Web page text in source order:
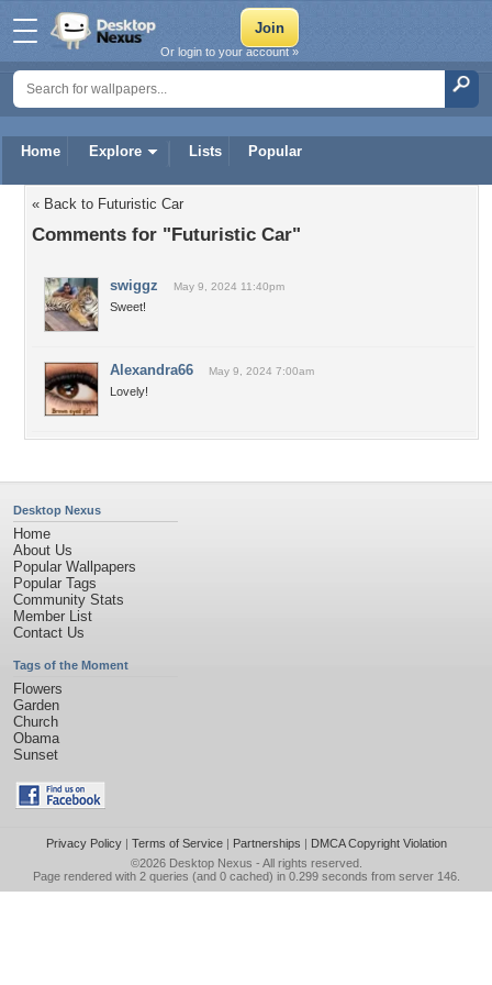
Home Explore Lists Popular
Or login to your account »
« Back to Futuristic Car
Comments for "Futuristic Car"
swiggz May 9, 2024 11:40pm
Sweet!
Alexandra66 May 9, 2024 7:00am
Lovely!
Desktop Nexus
Home
About Us
Popular Wallpapers
Popular Tags
Community Stats
Member List
Contact Us
Tags of the Moment
Flowers
Garden
Church
Obama
Sunset
Privacy Policy| Terms of Service| Partnerships | DMCA Copyright Violation
©2026 Desktop Nexus - All rights reserved.
Page rendered with 2 queries (and 0 cached) in 0.299 seconds from server 146.